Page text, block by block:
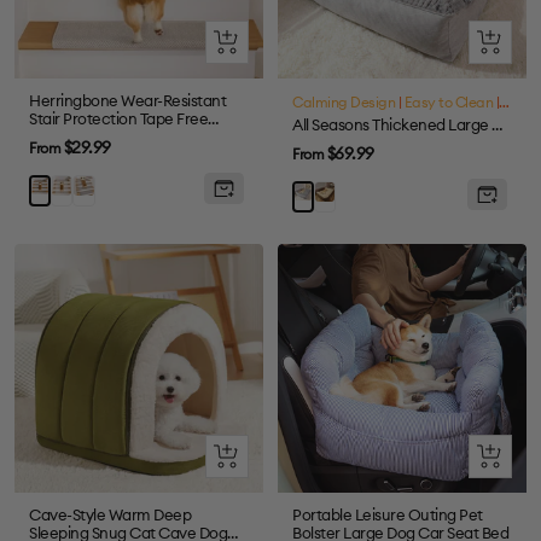
Quick
Herringbone Wear-Resistant
Stair Protection Tape Free
Carpet Stair Treads
Sale
price
From$29.99
BrownCream
Grey
Quick
view
Calming Design Easy to Clean
All Seasons Thickened Large Washable Cat & Dog Pillow Bed
Sale
price
From$69.99
GreyBrown
Quick
Cave-Style Warm Deep
Sleeping Snug Cat Cave Dog
Quick
view
Portable Leisure Outing Pet
Bolster Large Dog Car Seat Bed